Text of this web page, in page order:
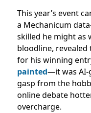
This year’s event
a Mechanicum
skilled he might as
bloodline,
for his winning
painted—it was AI-
gasp from the
online debate
overcharge.